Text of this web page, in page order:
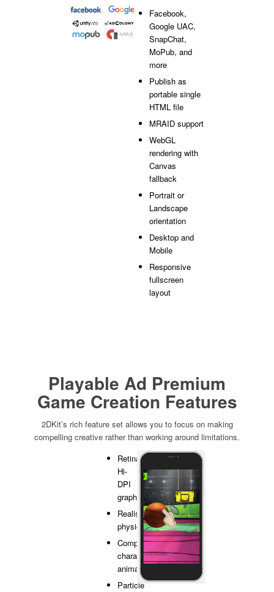
Facebook,
Google UAC,
SnapChat,
MoPub, and
more
Publish as
portable single
HTML file
MRAID support
WebGL
rendering with
Canvas
fallback
Portrait or
Landscape
orientation
Desktop and
Mobile
Responsive
fullscreen
layout
Playable Ad Premium
Game Creation Features
2DKit’s rich feature set allows you to focus on making
compelling creative rather than working around limitations.
Retina
Hi-
DPI
graphics
Realistic
physics
Complex
character
animation
Particle